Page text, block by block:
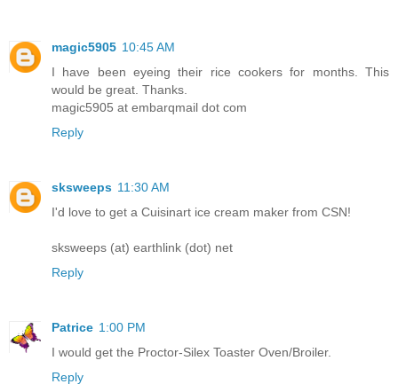
magic5905 10:45 AM
I have been eyeing their rice cookers for months. This
would be great. Thanks.
magic5905 at embarqmail dot com
Reply
sksweeps 11:30 AM
I'd love to get a Cuisinart ice cream maker from CSN!
sksweeps (at) earthlink (dot) net
Reply
Patrice 1:00 PM
I would get the Proctor-Silex Toaster Oven/Broiler.
Reply